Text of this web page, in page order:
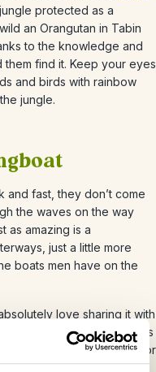
protected as a
an Orangutan in Tabin
to the knowledge and
find it. Keep your eyes
and birds with rainbow
jungle.
and fast, they don’t come
the waves on the way
as amazing is a
just a little more
boats men have on the
love sharing it with
the wildlife that surrounds
you take a splash-proof or
to take photos